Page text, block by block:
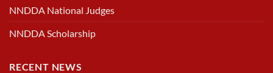
NNDDA National Judges
NNDDA Scholarship
RECENT NEWS